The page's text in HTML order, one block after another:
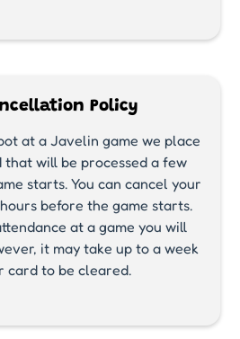
Policy
at a Javelin game we place
will be processed a few
starts. You can cancel your
before the game starts.
at a game you will
it may take up to a week
card to be cleared.